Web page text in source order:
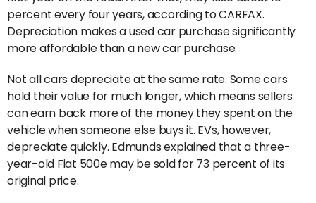
percent every four years, according to CARFAX.
Depreciation makes a used car purchase significantly
more affordable than a new car purchase.
Not all cars depreciate at the same rate. Some cars
hold their value for much longer, which means sellers
can earn back more of the money they spent on the
vehicle when someone else buys it. EVs, however,
depreciate quickly. Edmunds explained that a three-
year-old Fiat 500e may be sold for 73 percent of its
original price.